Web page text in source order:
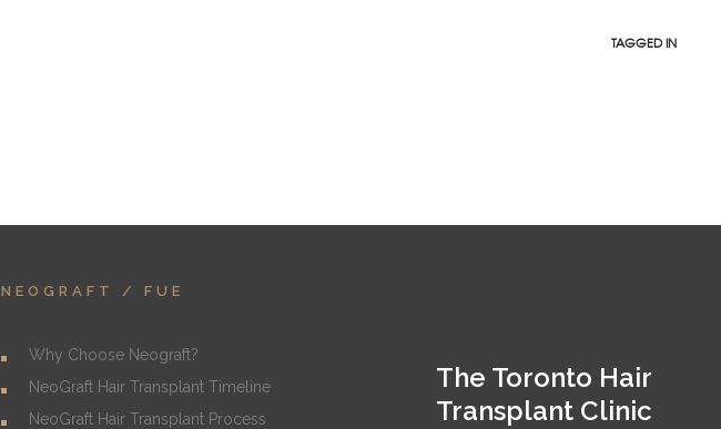
TAGGED IN
NEOGRAFT / FUE
Why Choose Neograft?
NeoGraft Hair Transplant Timeline
NeoGraft Hair Transplant Process
The Toronto Hair
Transplant Clinic